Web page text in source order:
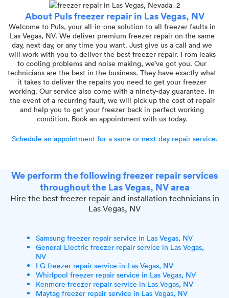
About Puls freezer repair in Las Vegas, NV
Welcome to Puls, your all-in-one solution to all freezer faults in
Las Vegas, NV. We deliver premium freezer repair on the same
day, next day, or any time you want. Just give us a call and we
will work with you to deliver the best freezer repair. From leaks
to cooling problems and noise making, we’ve got you. Our
technicians are the best in the business. They have exactly what
it takes to deliver the repairs you need to get your freezer
working. Our service also come with a ninety-day guarantee. In
the event of a recurring fault, we will pick up the cost of repair
and help you to get your freezer back in perfect working
condition. Book an appointment with us today.
Schedule an appointment for a same or next-day repair service.
We perform the following freezer repair services
throughout the Las Vegas, NV area
Hire the best freezer repair and installation technicians in
Las Vegas, NV
Samsung freezer repair service in Las Vegas, NV
General Electric freezer repair service in Las Vegas,
NV
LG freezer repair service in Las Vegas, NV
Whirlpool freezer repair service in Las Vegas, NV
Kenmore freezer repair service in Las Vegas, NV
Maytag freezer repair service in Las Vegas, NV